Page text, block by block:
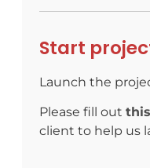
Start
Launch the
Please fill out
client to help us